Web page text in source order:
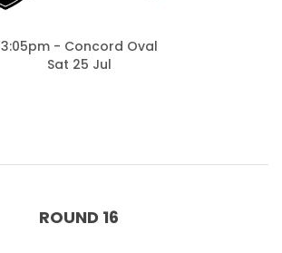
3:05pm - Concord Oval
Sat 25 Jul
ROUND 16